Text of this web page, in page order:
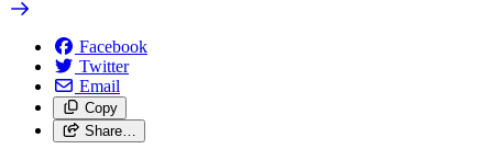
Facebook
Twitter
Email
Copy
Share…